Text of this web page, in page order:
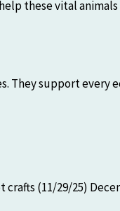
these vital
support every
crafts (11/29/25)